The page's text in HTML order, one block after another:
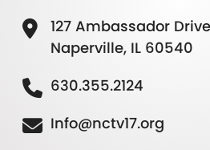
127 Ambassador
Naperville, IL 60540
630.355.2124
Info@nctv17.org